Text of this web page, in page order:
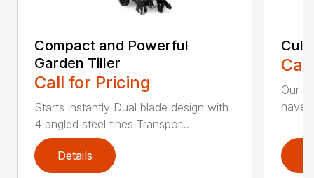
Compact and Powerful
Garden Tiller
Call for Pricing
Starts instantly Dual blade design with
4 angled steel tines Transpor...
Details
Our
have